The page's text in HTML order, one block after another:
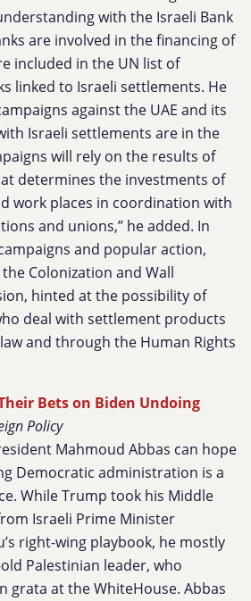
with the Israeli Bank
are involved in the financing of
included in the UN list of
linked to Israeli settlements. He
against the UAE and its
Israeli settlements are in the
will rely on the results of
determines the investments of
work places in coordination with
and unions,” he added. In
and popular action,
Colonization and Wall
hinted at the possibility of
deal with settlement products
and through the Human Rights
Bets on Biden Undoing
Policy
Mahmoud Abbas can hope
Democratic administration is a
While Trump took his Middle
Israeli Prime Minister
right-wing playbook, he mostly
Palestinian leader, who
grata at the WhiteHouse. Abbas